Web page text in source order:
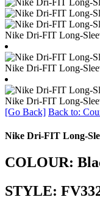
Nike Dri-FIT Long-
Nike Dri-FIT Long-
Nike Dri-FIT Long-
[Go Back] Back to:
Nike Dri-FIT Long-
COLOUR:
STYLE: